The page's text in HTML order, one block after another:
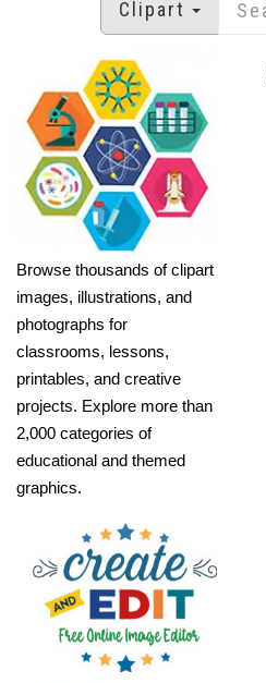
Clipart
Browse thousands of clipart
images, illustrations, and
photographs for
classrooms, lessons,
printables, and creative
projects. Explore more than
2,000 categories of
educational and themed
graphics.